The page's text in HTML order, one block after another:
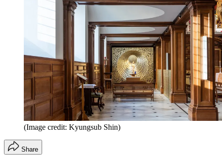
(Image credit: Kyungsub Shin)
Share